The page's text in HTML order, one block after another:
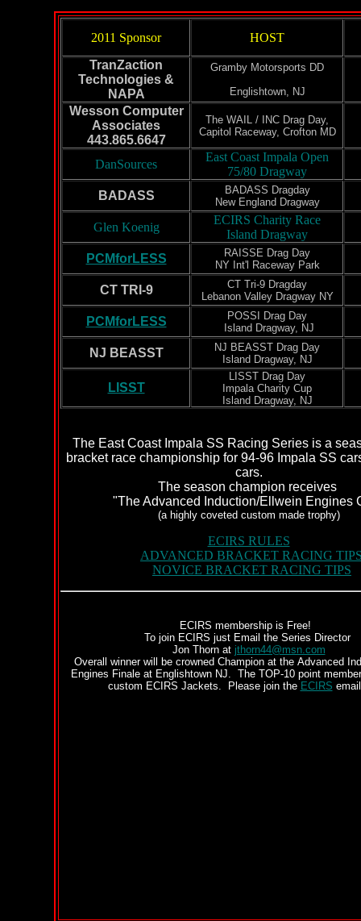
2011 Sponsor
HOST
TranZaction
Technologies &
NAPA
Gramby Motorsports DD
Englishtown, NJ
Wesson Computer
Associates
443.865.6647
The WAIL / INC Drag Day,
Capitol Raceway, Crofton MD
DanSources
East Coast Impala Open
75/80 Dragway
BADASS
BADASS Dragday
New England Dragway
Glen Koenig
ECIRS Charity Race
Island Dragway
PCMforLESS
RAISSE Drag Day
NY Int'l Raceway Park
CT TRI-9
CT Tri-9 Dragday
Lebanon Valley Dragway NY
PCMforLESS
POSSI Drag Day
Island Dragway, NJ
NJ BEASST
NJ BEASST Drag Day
Island Dragway, NJ
LISST
LISST Drag Day
Impala Charity Cup
Island Dragway, NJ
The East Coast Impala SS Racing Series is a
bracket race championship for 94-96 Impala SS
cars.
The season champion receives
"The Advanced Induction/Ellwein Engines
(a highly coveted custom made trophy)
ECIRS RULES
ADVANCED BRACKET RACING
NOVICE BRACKET RACING TIPS
ECIRS membership is Free!
To join ECIRS just Email the Series Director
Jon Thorn at jthorn44@msn.com
Overall winner will be crowned Champion at the Advanced
Engines Finale at Englishtown NJ. The TOP-10 point
custom ECIRS Jackets. Please join the ECIRS